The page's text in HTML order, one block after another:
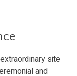
site
and